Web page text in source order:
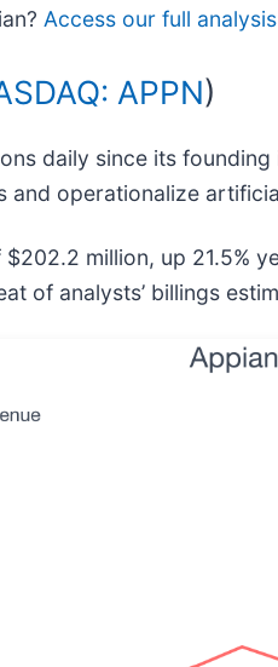
Access our full
APPN)
daily since its founding
and operationalize
million, up 21.5%
of analysts’ billings